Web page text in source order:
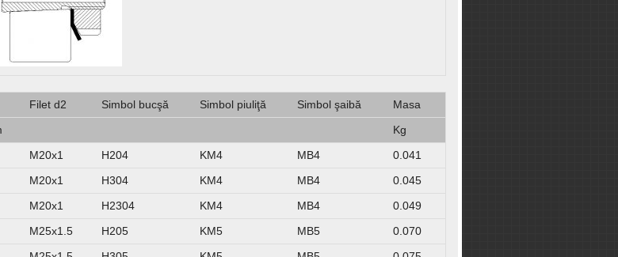
Filet d2 Simbol bucşă Simbol piuliţă Simbol şaibă
Masa
Kg
M20x1 H204 KM4 MB4
0.041
M20x1 H304 KM4 MB4
0.045
M20x1 H2304 KM4 MB4
0.049
M25x1.5 H205 KM5 MB5
0.070